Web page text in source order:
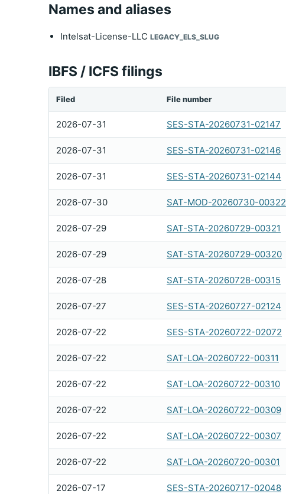
Names and aliases
Intelsat-License-LLC LEGACY_ELS_SLUG
IBFS / ICFS filings
Filed File number
2026-07-31 SES-STA-20260731-02147
2026-07-31 SES-STA-20260731-02146
2026-07-31 SES-STA-20260731-02144
2026-07-30 SAT-MOD-20260730-00322
2026-07-29 SAT-STA-20260729-00321
2026-07-29 SAT-STA-20260729-00320
2026-07-28 SAT-STA-20260728-00315
2026-07-27 SES-STA-20260727-02124
2026-07-22 SES-STA-20260722-02072
2026-07-22 SAT-LOA-20260722-00311
2026-07-22 SAT-LOA-20260722-00310
2026-07-22 SAT-LOA-20260722-00309
2026-07-22 SAT-LOA-20260722-00307
2026-07-22 SAT-LOA-20260720-00301
2026-07-17 SES-STA-20260717-02048